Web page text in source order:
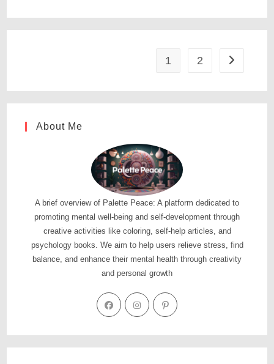
1 2
About Me
A brief overview of Palette Peace: A platform dedicated to
promoting mental well-being and self-development through
creative activities like coloring, self-help articles, and
psychology books. We aim to help users relieve stress, find
balance, and enhance their mental health through creativity
and personal growth